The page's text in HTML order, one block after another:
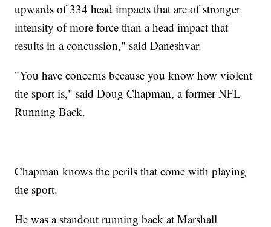
upwards of 334 head impacts that are of stronger
intensity of more force than a head impact that
results in a concussion," said Daneshvar.
"You have concerns because you know how violent
the sport is," said Doug Chapman, a former NFL
Running Back.
Chapman knows the perils that come with playing
the sport.
He was a standout running back at Marshall